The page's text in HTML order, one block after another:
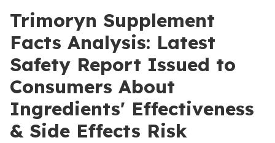
Trimoryn Supplement
Facts Analysis: Latest
Safety Report Issued to
Consumers About
Ingredients' Effectiveness
& Side Effects Risk